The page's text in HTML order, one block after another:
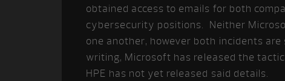
obtained access to emails for both
cybersecurity positions. Neither
one another, however both incidents
writing, Microsoft has released the
HPE has not yet released said details.